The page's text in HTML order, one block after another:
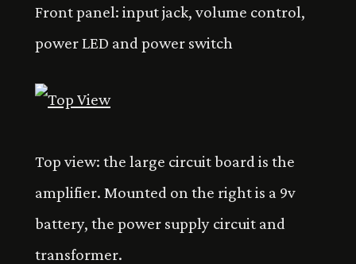
Front panel: input jack, volume control,
power LED and power switch
Top view: the large circuit board is the
amplifier. Mounted on the right is a 9v
battery, the power supply circuit and
transformer.